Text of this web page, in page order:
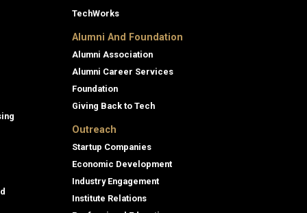
TechWorks
Alumni And Foundation
Alumni Association
Alumni Career Services
Foundation
Giving Back to Tech
Outreach
Startup Companies
Economic Development
Industry Engagement
Institute Relations